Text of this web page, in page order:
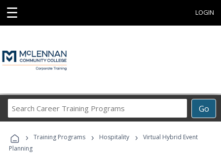
☰ LOGIN
Go
Career
Programs
› Training Programs › Hospitality ›
Virtual Hybrid Event
Planning